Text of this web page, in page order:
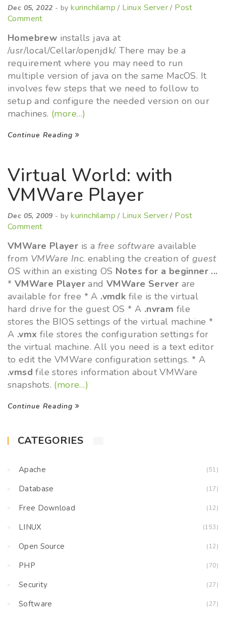
Dec 05, 2022 - bykurinchilamp / Linux Server / Post
Comment
Homebrew installs java at
/usr/local/Cellar/openjdk/. There may be a
requirement where you may need to run
multiple version of java on the same MacOS. It
involves few steps that we need to follow to
setup and configure the needed version on our
machines. (more…)
Continue Reading
Virtual World: with
VMWare Player
Dec 05, 2009 - bykurinchilamp / Linux Server / Post
Comment
VMWare Player is a free software available
from VMWare Inc. enabling the creation of guest
OSwithin an existing OS Notes for a beginner ...
* VMWare Player andVMWare Server are
available for free * A .vmdk file is the virtual
hard drive for the guest OS * A .nvram file
stores the BIOS settings of the virtual machine *
A .vmx file stores the configuration settings for
the virtual machine. All you need is a text editor
to edit the VMWare configuration settings. * A
.vmsdfile stores information about VMWare
snapshots. (more…)
Continue Reading
CATEGORIES
Apache (51)
Database (17)
Free Download (12)
LINUX (153)
Open Source (12)
PHP (70)
Security (27)
Software (27)